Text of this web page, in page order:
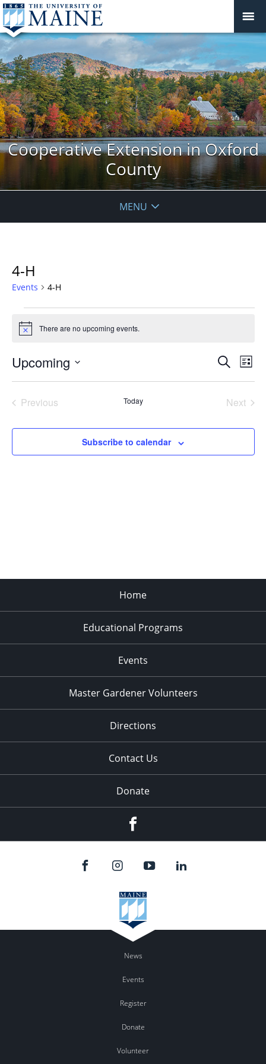
Cooperative Extension in Oxford
County
MENU
4-H
Events 4-H
Notice There are no upcoming events.
Events
Views
Search
List
Upcoming
Previous
Today
Next
Subscribe to calendar
Home
Educational Programs
Events
Master Gardener Volunteers
Directions
Contact Us
Donate
News
Events
Register
Donate
Volunteer